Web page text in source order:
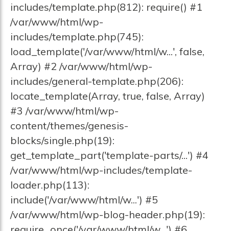
includes/template.php(812): require() #1
/var/www/html/wp-
includes/template.php(745):
load_template('/var/www/html/w...', false,
Array) #2 /var/www/html/wp-
includes/general-template.php(206):
locate_template(Array, true, false, Array)
#3 /var/www/html/wp-
content/themes/genesis-
blocks/single.php(19):
get_template_part('template-parts/...') #4
/var/www/html/wp-includes/template-
loader.php(113):
include('/var/www/html/w...') #5
/var/www/html/wp-blog-header.php(19):